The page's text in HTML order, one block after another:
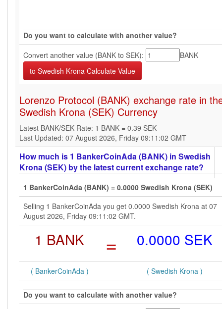
Do you want to calculate with another value?
Convert another value (BANK to SEK):
BANK
Lorenzo Protocol (BANK) exchange rate in
Swedish Krona (SEK) Currency
Latest BANK/SEK Rate: 1 BANK = 0.39 SEK
Last Updated: 07 August 2026, Friday 09:11:02 GMT
How much is 1 BankerCoinAda (BANK) in Swedish
Krona (SEK) by the latest current exchange rate?
1 BankerCoinAda (BANK) = 0.0000 Swedish Krona (SEK)
Selling 1 BankerCoinAda you get 0.0000 Swedish Krona at 07
August 2026, Friday 09:11:02 GMT.
1 BANK = 0.0000 SEK
( BankerCoinAda ) ( Swedish Krona )
Do you want to calculate with another value?